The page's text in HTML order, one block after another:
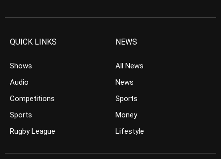
QUICK LINKS
Shows
Audio
Competitions
Sports
Rugby League
NEWS
All News
News
Sports
Money
Lifestyle